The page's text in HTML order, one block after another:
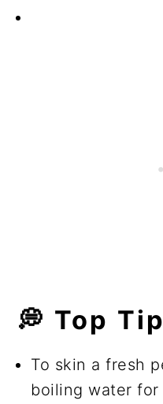
💭 Top Tip
To skin a fresh
boiling water for